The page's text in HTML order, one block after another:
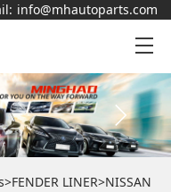
info@mhautoparts.com
>FENDER LINER>NISSAN